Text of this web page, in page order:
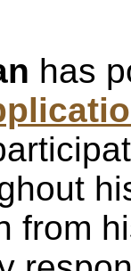
has
from